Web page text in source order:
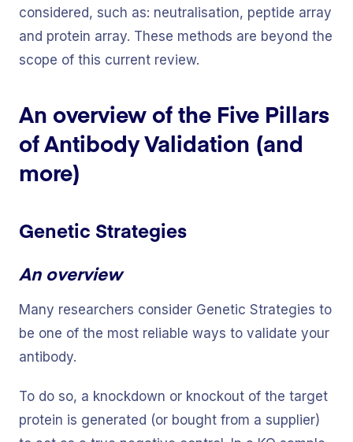
considered, such as: neutralisation, peptide array
and protein array. These methods are beyond the
scope of this current review.
An overview of the Five Pillars
of Antibody Validation (and
more)
Genetic Strategies
An overview
Many researchers consider Genetic Strategies to
be one of the most reliable ways to validate your
antibody.
To do so, a knockdown or knockout of the target
protein is generated (or bought from a supplier)